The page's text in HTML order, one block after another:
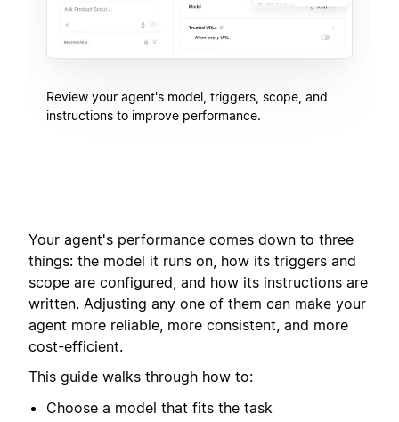
Review your agent's model, triggers, scope, and
instructions to improve performance.
Your agent's performance comes down to three
things: the model it runs on, how its triggers and
scope are configured, and how its instructions are
written. Adjusting any one of them can make your
agent more reliable, more consistent, and more
cost-efficient.
This guide walks through how to:
Choose a model that fits the task